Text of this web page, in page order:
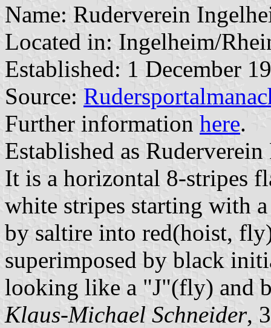
Name: Ruderverein
Located in: Ingelheim/
Established: 1 December
Source:
Further information here.
Established as
It is a horizontal 8-stripes
white stripes starting with
by saltire into red(hoist,
superimposed by black
looking like a "J"(fly) and
Klaus-Michael Schneider,